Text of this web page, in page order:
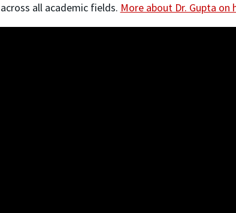
all academic fields. More about Dr. Gupta on